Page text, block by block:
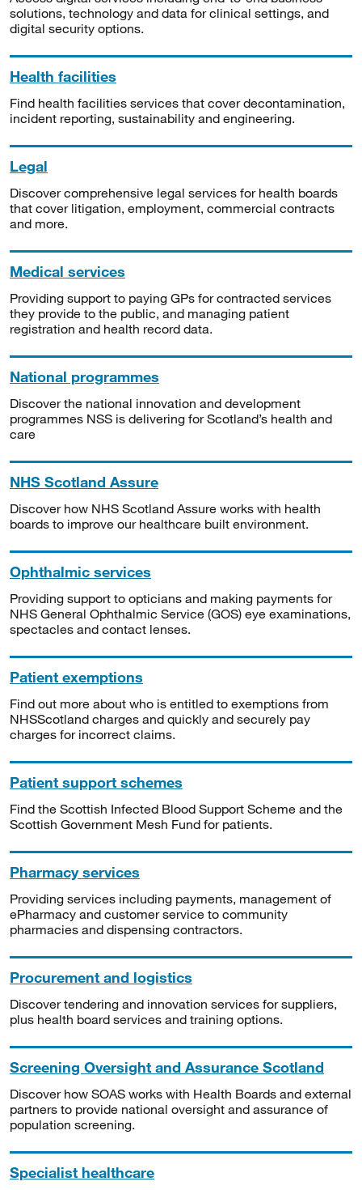
solutions, technology and data for clinical settings, and
digital security options.
Health facilities
Find health facilities services that cover decontamination,
incident reporting, sustainability and engineering.
Legal
Discover comprehensive legal services for health boards
that cover litigation, employment, commercial contracts
and more.
Medical services
Providing support to paying GPs for contracted services
they provide to the public, and managing patient
registration and health record data.
National programmes
Discover the national innovation and development
programmes NSS is delivering for Scotland’s health and
care
NHS Scotland Assure
Discover how NHS Scotland Assure works with health
boards to improve our healthcare built environment.
Ophthalmic services
Providing support to opticians and making payments for
NHS General Ophthalmic Service (GOS) eye examinations,
spectacles and contact lenses.
Patient exemptions
Find out more about who is entitled to exemptions from
NHSScotland charges and quickly and securely pay
charges for incorrect claims.
Patient support schemes
Find the Scottish Infected Blood Support Scheme and the
Scottish Government Mesh Fund for patients.
Pharmacy services
Providing services including payments, management of
ePharmacy and customer service to community
pharmacies and dispensing contractors.
Procurement and logistics
Discover tendering and innovation services for suppliers,
plus health board services and training options.
Screening Oversight and Assurance Scotland
Discover how SOAS works with Health Boards and external
partners to provide national oversight and assurance of
population screening.
Specialist healthcare